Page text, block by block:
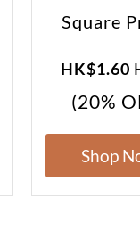
Square
HK$1.60
(20%
Shop